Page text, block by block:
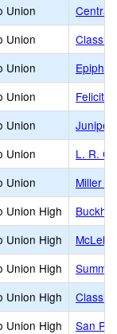
Union
Central
Union
Union
Union
Felicita
Union
Juniper
Union
L. R.
Union
Miller
Union High
Union High
Union High
Union High
Union High
San